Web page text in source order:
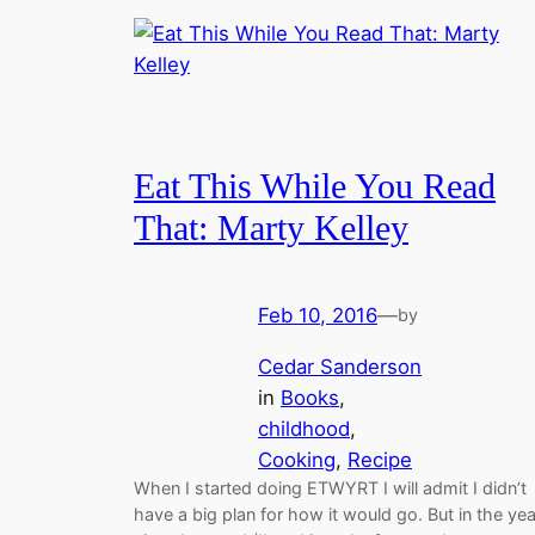
Eat This While You Read
That: Marty Kelley
Feb 10, 2016—by
Cedar Sanderson
in Books
childhood
Cooking, Recipe
When I started doing ETWYRT I will admit I didn’t
have a big plan for how it would go. But in the